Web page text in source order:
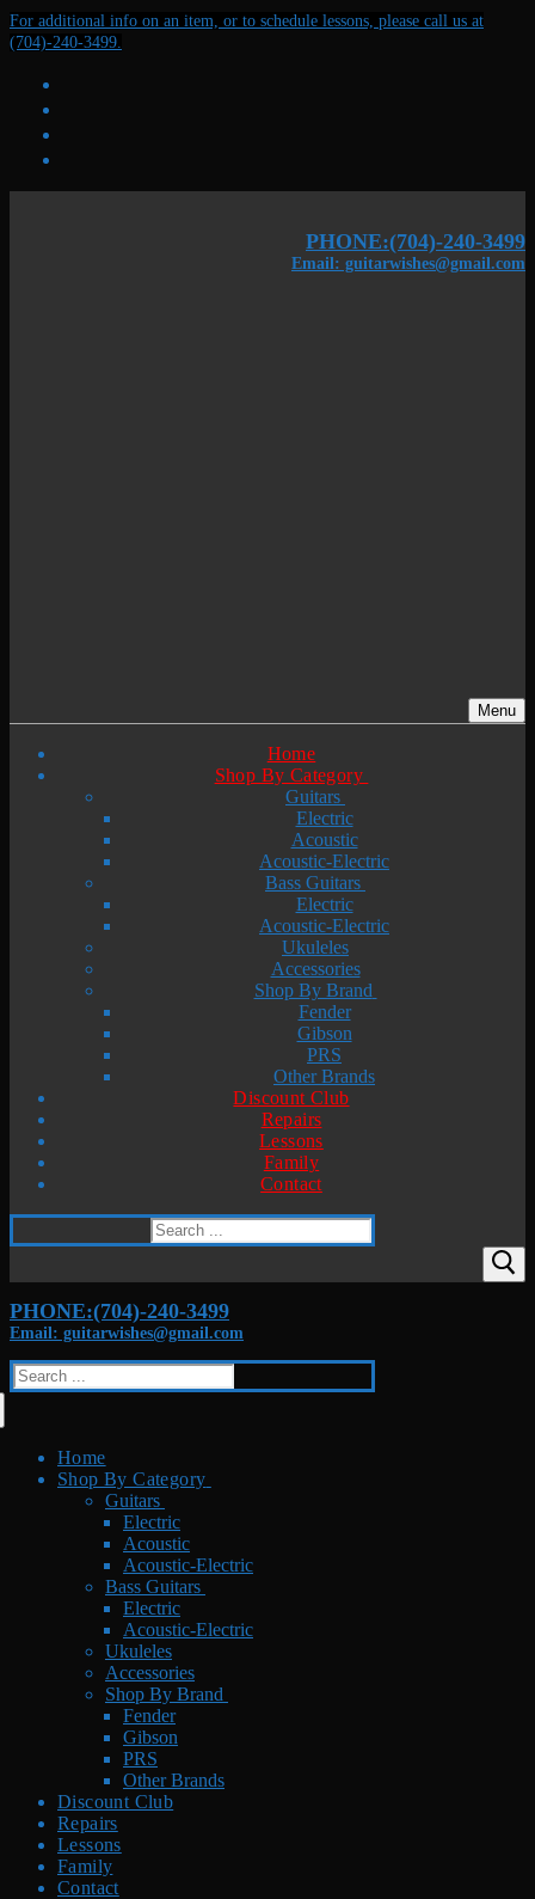
Skip
to
Menu
Close
For additional info on an item, or to schedule lessons, please call us at
(704)-240-3499.
PHONE:(704)-240-3499
Email: guitarwishes@gmail.com
Menu
Home
Shop By Category
Guitars
Electric
Acoustic
Acoustic-Electric
Bass Guitars
Electric
Acoustic-Electric
Ukuleles
Accessories
Shop By Brand
Fender
Gibson
PRS
Other Brands
Discount Club
Repairs
Lessons
Family
Contact
Search
for:
PHONE:(704)-240-3499
Email: guitarwishes@gmail.com
Search
for:
Home
Shop By Category
Guitars
Electric
Acoustic
Acoustic-Electric
Bass Guitars
Electric
Acoustic-Electric
Ukuleles
Accessories
Shop By Brand
Fender
Gibson
PRS
Other Brands
Discount Club
Repairs
Lessons
Family
Contact